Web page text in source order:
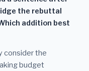
the rebuttal
addition best
consider the
budget